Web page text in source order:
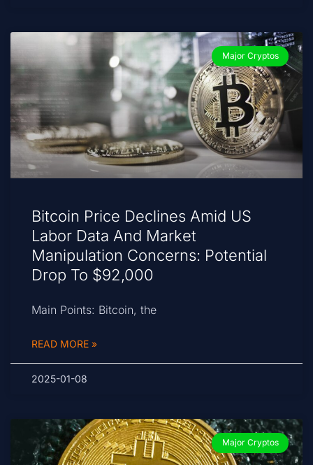
Major Cryptos
Bitcoin Price Declines Amid US
Labor Data And Market
Manipulation Concerns: Potential
Drop To $92,000
Main Points: Bitcoin, the
READ MORE »
2025-01-08
Major Cryptos